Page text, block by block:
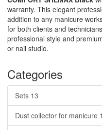
warranty. This elegant
addition to any manicure
for both clients and
professional style and
or nail studio.
Categories
Sets 13
Dust collector for manicure